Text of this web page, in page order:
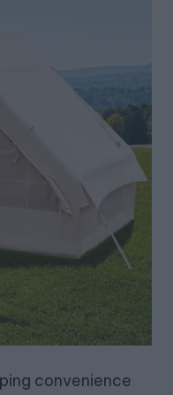
convenience